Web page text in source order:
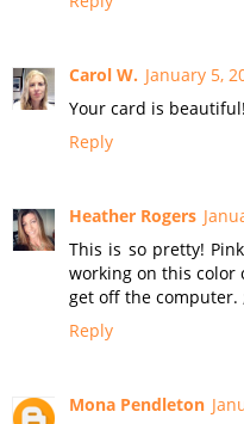
Carol W. January 5,
Your card is
Reply
Heather Rogers
This is so pretty!
working on this color
get off the computer.
Reply
Mona Pendleton